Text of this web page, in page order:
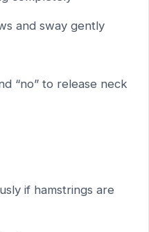
and sway gently
“no” to release neck
if hamstrings are